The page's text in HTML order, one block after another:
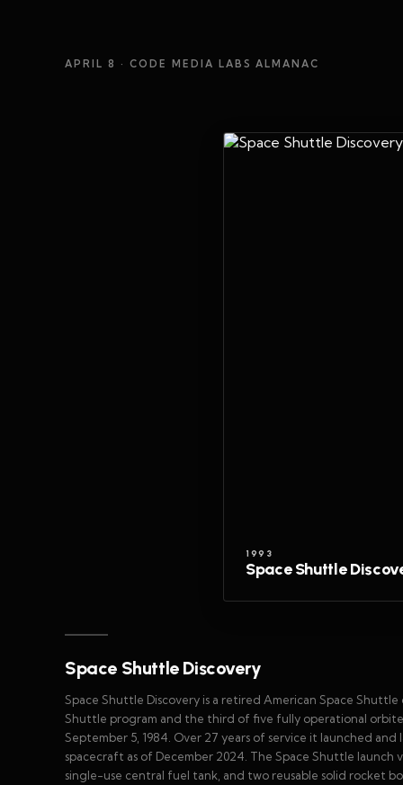
APRIL 8 · CODE MEDIA LABS ALMANAC
1993
Space Shuttle
Space Shuttle Discovery
Space Shuttle Discovery is a retired American Space
Shuttle program and the third of five fully operational
September 5, 1984. Over 27 years of service it launched
spacecraft as of December 2024. The Space Shuttle
single-use central fuel tank, and two reusable solid rocket